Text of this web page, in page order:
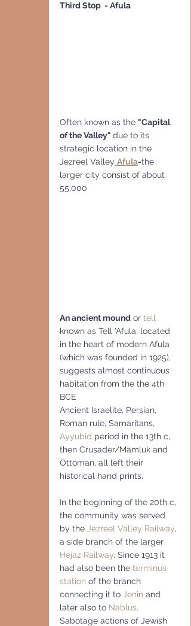
Third Stop  - Afula
Often known as the "Capital
of the Valley" due to its
strategic location in the
Jezreel Valley Afula-the
larger city consist of about
55,000
An ancient mound or tell
known as Tell 'Afula, located
in the heart of modern Afula
(which was founded in 1925),
suggests almost continuous
habitation from the the 4th
BCE
Ancient Israelite, Persian,
Roman rule, Samaritans,
Ayyubid period in the 13th c,
then Crusader/Mamluk and
Ottoman, all left their
historical hand prints,
In the beginning of the 20th c,
the community was served
by the Jezreel Valley Railway,
a side branch of the larger
Hejaz Railway. Since 1913 it
had also been the terminus
station of the branch
connecting it to Jenin and
later also to Nablus.
Sabotage actions of Jewish